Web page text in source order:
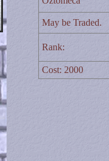
May be Traded.
Rank:
Cost: 2000